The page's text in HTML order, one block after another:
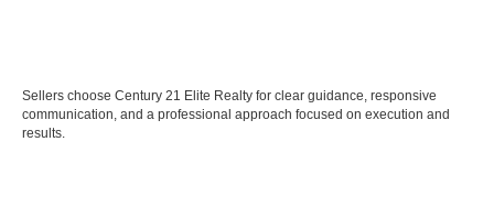
Sellers choose Century 21 Elite Realty for clear guidance, responsive
communication, and a professional approach focused on execution and
results.